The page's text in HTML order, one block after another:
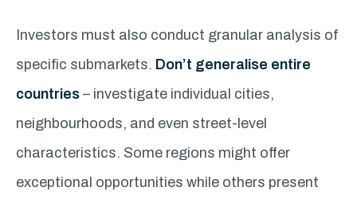
Investors must also conduct granular analysis of
specific submarkets. Don’t generalise entire
countries – investigate individual cities,
neighbourhoods, and even street-level
characteristics. Some regions might offer
exceptional opportunities while others present